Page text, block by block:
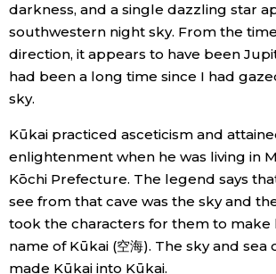
darkness, and a single dazzling star
southwestern night sky. From the
direction, it appears to have been
had been a long time since I had
sky.
Kūkai practiced asceticism and
enlightenment when he was living in
Kōchi Prefecture. The legend says
see from that cave was the sky and
took the characters for them to make
name of Kūkai (空海). The sky and
made Kūkai into Kūkai.